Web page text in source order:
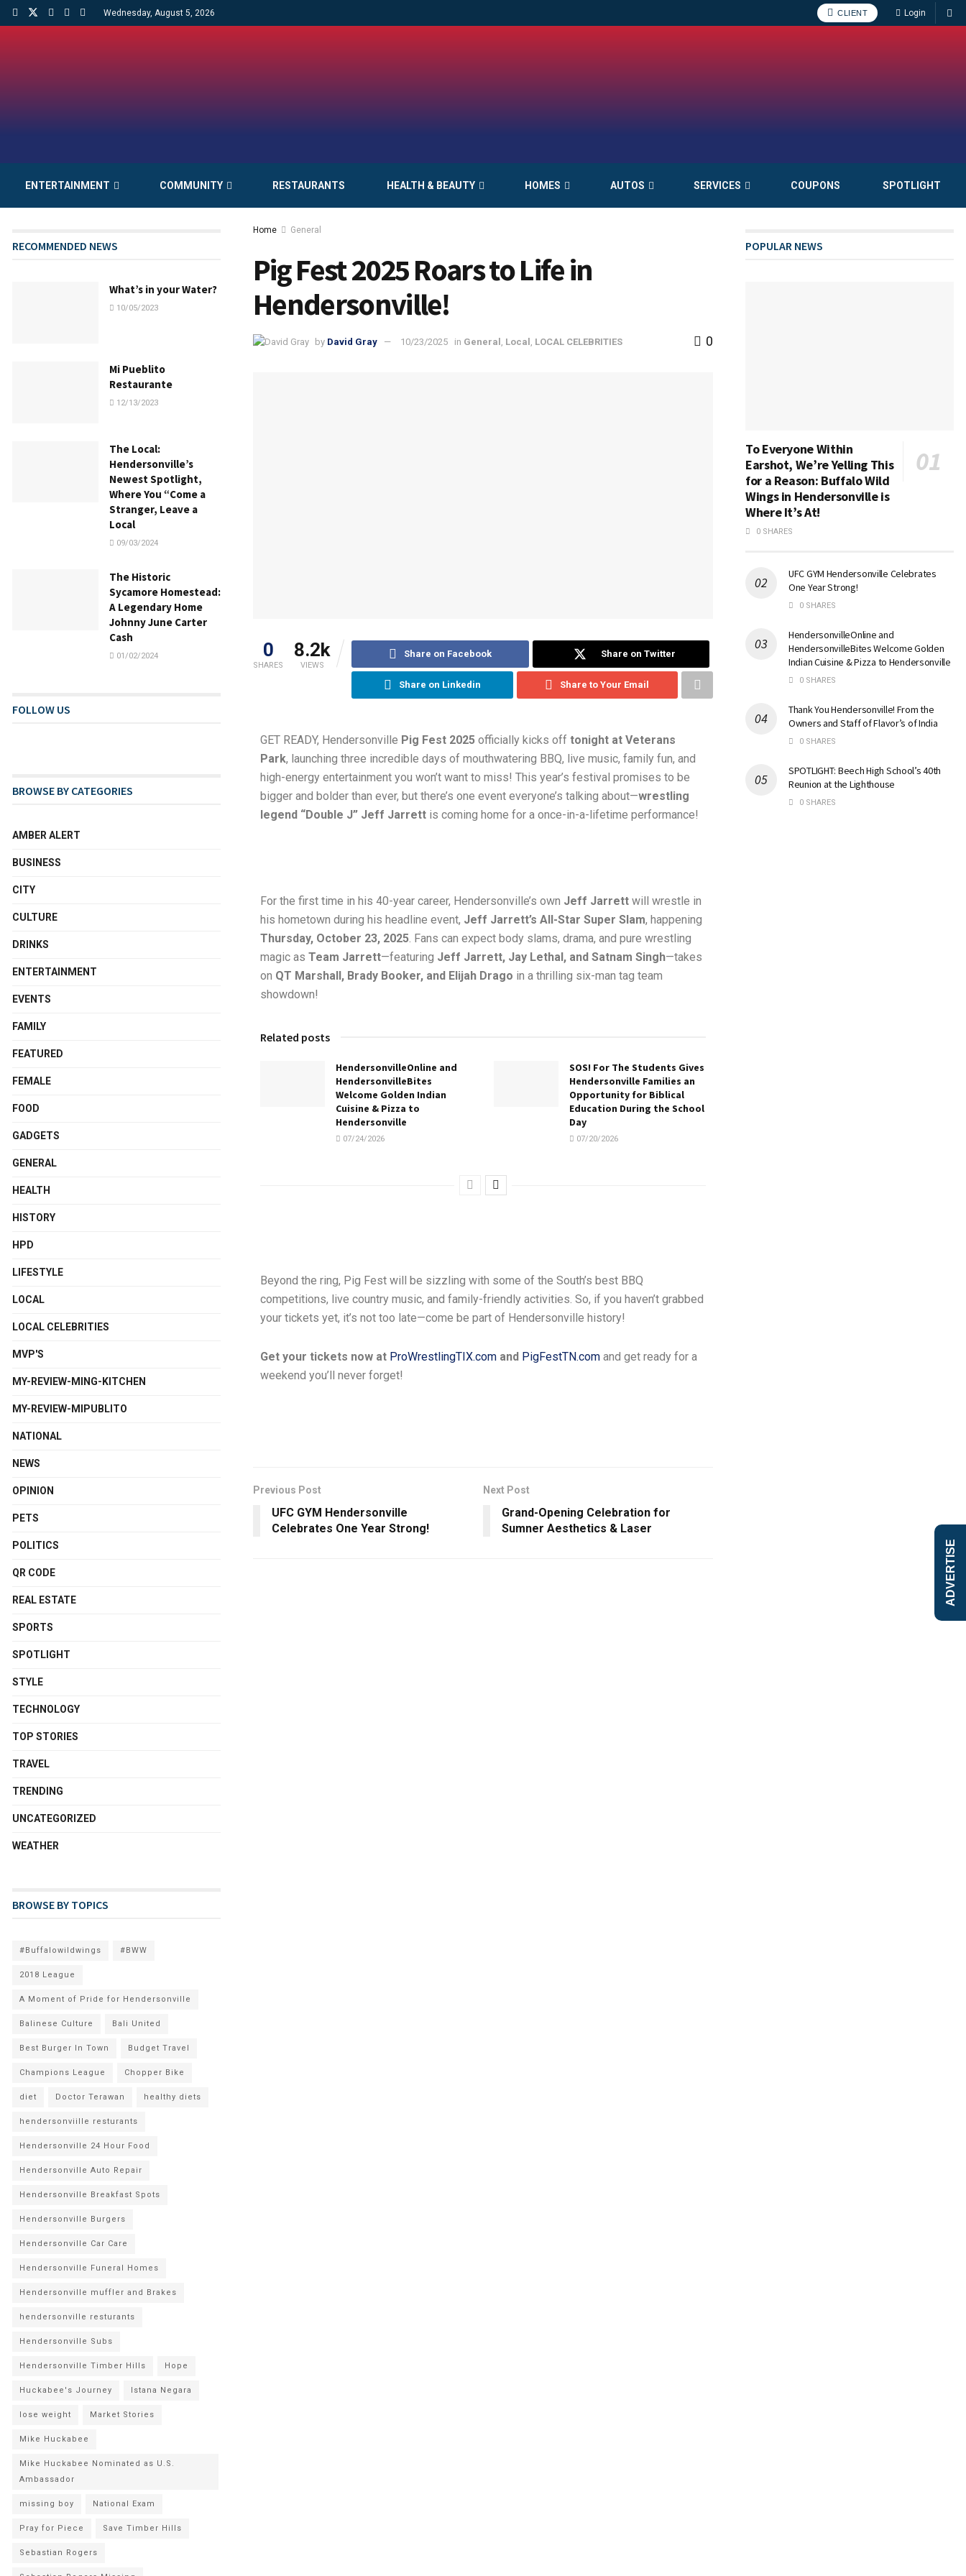
ADVERTISE
Wednesday, August 5, 2026 CLIENT Login
ENTERTAINMENT COMMUNITY RESTAURANTS HEALTH & BEAUTY HOMES AUTOS SERVICES COUPONS SPOTLIGHT
Home General
Pig Fest 2025 Roars to Life in
Hendersonville!
by David Gray 10/23/2025 in General Local LOCAL CELEBRITIES 0
0
SHARES
8.2k
VIEWS
Share on Facebook Share on Twitter
Share on Linkedin Share to Your Email
GET READY, Hendersonville Pig Fest 2025 officially kicks off tonight at Veterans
Park, launching three incredible days of mouthwatering BBQ, live music, family fun, and
high-energy entertainment you won’t want to miss! This year’s festival promises to be
bigger and bolder than ever, but there’s one event everyone’s talking about—wrestling
legend “Double J” Jeff Jarrett is coming home for a once-in-a-lifetime performance!
For the first time in his 40-year career, Hendersonville’s own Jeff Jarrett will wrestle in
his hometown during his headline event, Jeff Jarrett’s All-Star Super Slam, happening
Thursday, October 23, 2025 . Fans can expect body slams, drama, and pure wrestling
magic as Team Jarrett—featuring Jeff Jarrett, Jay Lethal, and Satnam Singh—takes
on QT Marshall, Brady Booker, and Elijah Drago in a thrilling six-man tag team
showdown!
Related posts
HendersonvilleOnline and
HendersonvilleBites
Welcome Golden Indian
Cuisine & Pizza to
Hendersonville
07/24/2026
SOS! For The Students Gives
Hendersonville Families an
Opportunity for Biblical
Education During the School
Day
07/20/2026
Beyond the ring, Pig Fest will be sizzling with some of the South’s best BBQ
competitions, live country music, and family-friendly activities. So, if you haven’t grabbed
your tickets yet, it’s not too late—come be part of Hendersonville history!
Get your tickets now at ProWrestlingTIX.com and PigFestTN.com and get ready for a
weekend you’ll never forget!
Previous Post
UFC GYM Hendersonville
Celebrates One Year Strong!
Next Post
Grand-Opening Celebration for
Sumner Aesthetics & Laser
RECOMMENDED NEWS
What’s in your Water?
10/05/2023
Mi Pueblito
Restaurante
12/13/2023
The Local:
Hendersonville’s
Newest Spotlight,
Where You “Come a
Stranger, Leave a
Local
09/03/2024
The Historic
Sycamore Homestead:
A Legendary Home
Johnny June Carter
Cash
01/02/2024
FOLLOW US
BROWSE BY CATEGORIES
AMBER ALERT
BUSINESS
CITY
CULTURE
DRINKS
ENTERTAINMENT
EVENTS
FAMILY
FEATURED
FEMALE
FOOD
GADGETS
GENERAL
HEALTH
HISTORY
HPD
LIFESTYLE
LOCAL
LOCAL CELEBRITIES
MVP'S
MY-REVIEW-MING-KITCHEN
MY-REVIEW-MIPUBLITO
NATIONAL
NEWS
OPINION
PETS
POLITICS
QR CODE
REAL ESTATE
SPORTS
SPOTLIGHT
STYLE
TECHNOLOGY
TOP STORIES
TRAVEL
TRENDING
UNCATEGORIZED
WEATHER
BROWSE BY TOPICS
#Buffalowildwings #BWW
2018 League
A Moment of Pride for Hendersonville
Balinese Culture Bali United
Best Burger In Town Budget Travel
Champions League Chopper Bike
diet Doctor Terawan healthy diets
hendersonviille resturants
Hendersonville 24 Hour Food
Hendersonville Auto Repair
Hendersonville Breakfast Spots
Hendersonville Burgers
Hendersonville Car Care
Hendersonville Funeral Homes
Hendersonville muffler and Brakes
hendersonville resturants
Hendersonville Subs
Hendersonville Timber Hills Hope
Huckabee's Journey Istana Negara
lose weight Market Stories
Mike Huckabee
Mike Huckabee Nominated as U.S.
Ambassador
missing boy National Exam
Pray for Piece Save Timber Hills
Sebastian Rogers
POPULAR NEWS
To Everyone Within
Earshot, We’re Yelling This
for a Reason: Buffalo Wild
Wings in Hendersonville is
Where It’s At!
0 SHARES
UFC GYM Hendersonville Celebrates
One Year Strong!
0 SHARES
HendersonvilleOnline and
HendersonvilleBites Welcome Golden
Indian Cuisine & Pizza to Hendersonville
0 SHARES
Thank You Hendersonville! From the
Owners and Staff of Flavor’s of India
0 SHARES
SPOTLIGHT: Beech High School’s 40th
Reunion at the Lighthouse
0 SHARES